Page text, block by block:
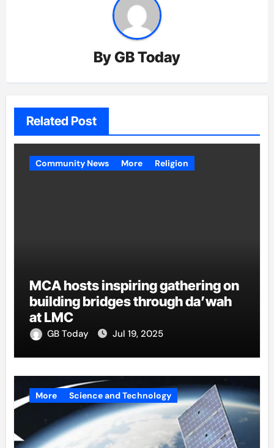
ByGB Today
Related Post
Community News More Religion
MCA hosts inspiring gathering on
building bridges through da’wah
at LMC
GB Today Jul 19, 2025
More Science and Technology